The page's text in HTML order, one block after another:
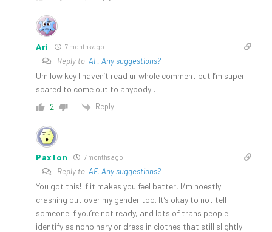
Ari 7 months ago
Reply to AF. Any suggestions?
Um low key I haven’t read ur whole comment but I’m super
scared to come out to anybody…
2 Reply
Paxton 7 months ago
Reply to AF. Any suggestions?
You got this! If it makes you feel better, I/m hoestly
crashing out over my gender too. It’s okay to not tell
someone if you’re not ready, and lots of trans people
identify as nonbinary or dress in clothes that still slightly